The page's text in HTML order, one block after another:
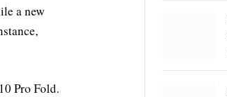
a new
Pro Fold.